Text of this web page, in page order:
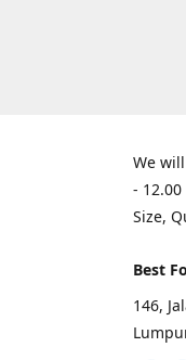
We
-
Size,
Best
146,